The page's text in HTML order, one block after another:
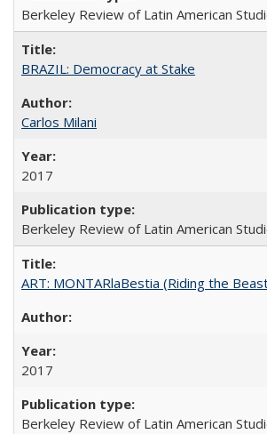
Berkeley Review of Latin American
BRAZIL: Democracy at Stake
Carlos Milani
2017
Berkeley Review of Latin American
ART: MONTARlaBestia (Riding the
2017
Berkeley Review of Latin American